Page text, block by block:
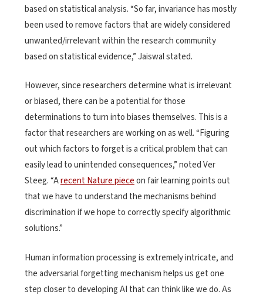
based on statistical analysis. “So far, invariance has mostly
been used to remove factors that are widely considered
unwanted/irrelevant within the research community
based on statistical evidence,” Jaiswal stated.
However, since researchers determine what is irrelevant
or biased, there can be a potential for those
determinations to turn into biases themselves. This is a
factor that researchers are working on as well. “Figuring
out which factors to forget is a critical problem that can
easily lead to unintended consequences,” noted Ver
Steeg. “Arecent Nature pieceon fair learning points out
that we have to understand the mechanisms behind
discrimination if we hope to correctly specify algorithmic
solutions.”
Human information processing is extremely intricate, and
the adversarial forgetting mechanism helps us get one
step closer to developing AI that can think like we do. As